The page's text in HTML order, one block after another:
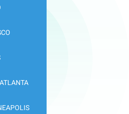
ATLANTA